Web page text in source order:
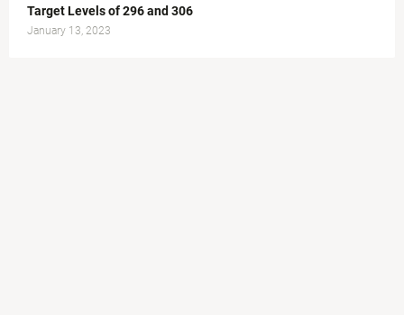
Target Levels of 296 and 306
January 13, 2023